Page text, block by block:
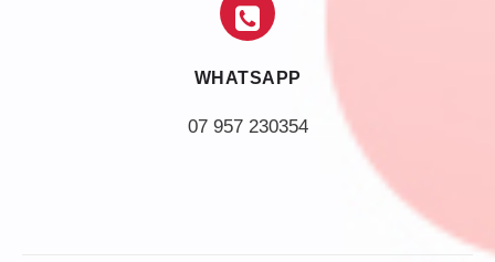
WHATSAPP
07 957 230354